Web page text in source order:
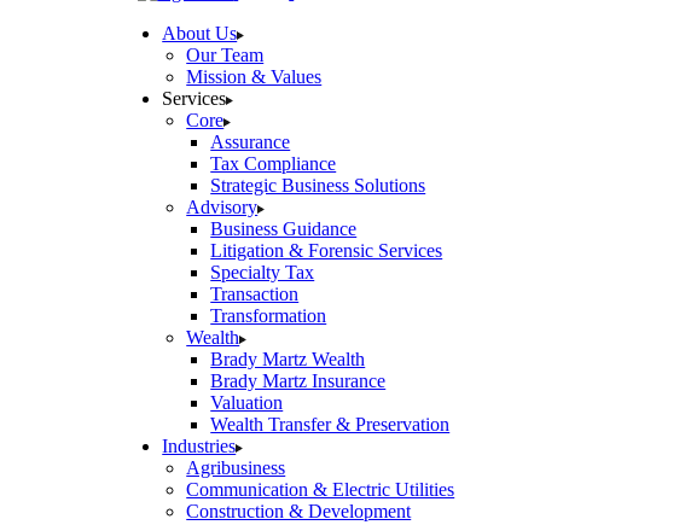
About Us
Our Team
Mission & Values
Services
Core
Assurance
Tax Compliance
Strategic Business Solutions
Advisory
Business Guidance
Litigation & Forensic Services
Specialty Tax
Transaction
Transformation
Wealth
Brady Martz Wealth
Brady Martz Insurance
Valuation
Wealth Transfer & Preservation
Industries
Agribusiness
Communication & Electric Utilities
Construction & Development